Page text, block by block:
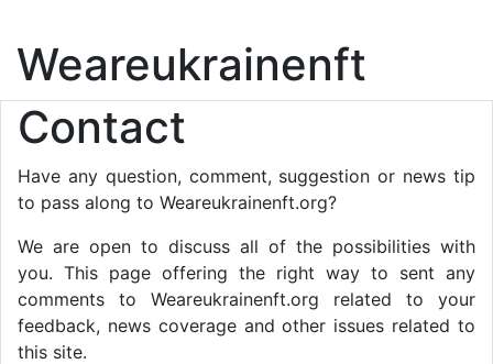
Weareukrainenft
Contact
Have any question, comment, suggestion or news tip
to pass along to Weareukrainenft.org?
We are open to discuss all of the possibilities with
you. This page offering the right way to sent any
comments to Weareukrainenft.org related to your
feedback, news coverage and other issues related to
this site.